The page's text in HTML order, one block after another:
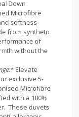
Down
Microfibre
softness
from synthetic
of
without the
* Elevate
exclusive 5-
Microfibre
with a 100%
These duvets